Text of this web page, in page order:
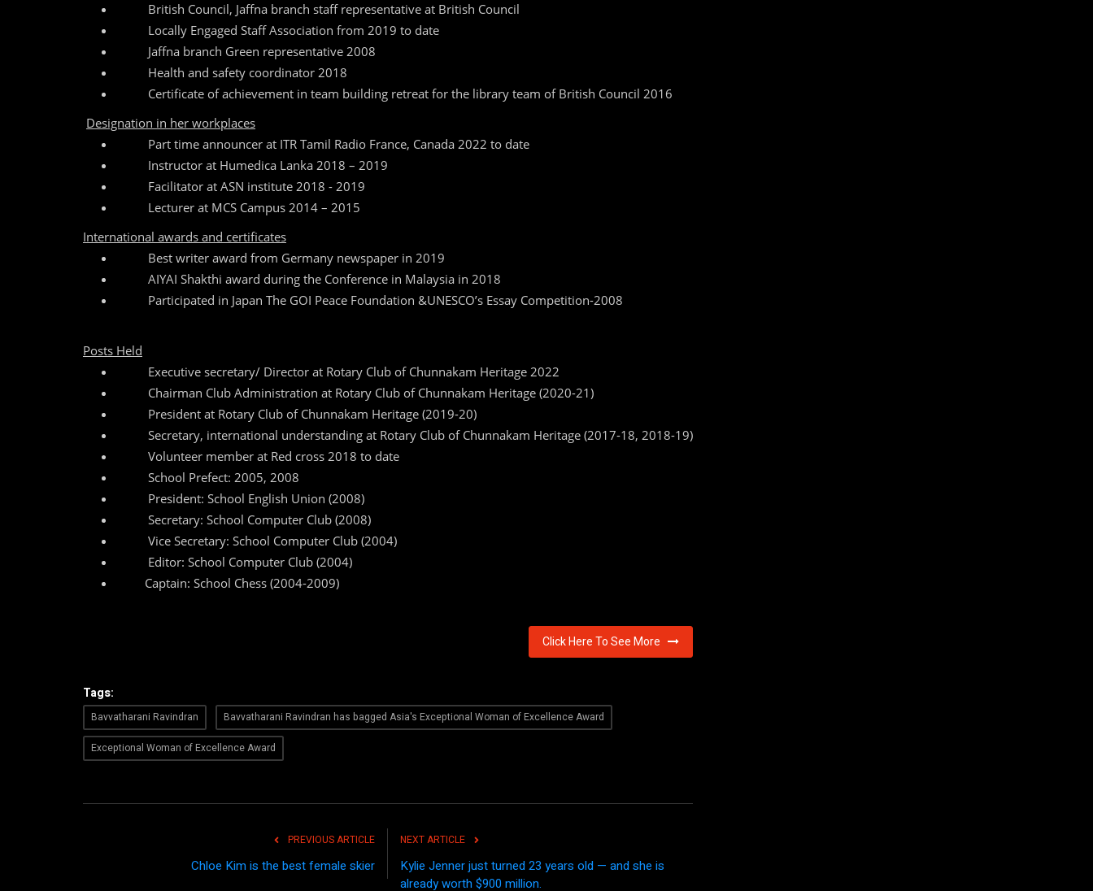
British Council, Jaffna branch staff representative at British Council
Locally Engaged Staff Association from 2019 to date
Jaffna branch Green representative 2008
Health and safety coordinator 2018
Certificate of achievement in team building retreat for the library team of British Council 2016
Designation in her workplaces
Part time announcer at ITR Tamil Radio France, Canada 2022 to date
Instructor at Humedica Lanka 2018 – 2019
Facilitator at ASN institute 2018 - 2019
Lecturer at MCS Campus 2014 – 2015
International awards and certificates
Best writer award from Germany newspaper in 2019
AIYAI Shakthi award during the Conference in Malaysia in 2018
Participated in Japan The GOI Peace Foundation &UNESCO’s Essay Competition-2008
Posts Held
Executive secretary/ Director at Rotary Club of Chunnakam Heritage 2022
Chairman Club Administration at Rotary Club of Chunnakam Heritage (2020-21)
President at Rotary Club of Chunnakam Heritage (2019-20)
Secretary, international understanding at Rotary Club of Chunnakam Heritage (2017-18, 2018-19)
Volunteer member at Red cross 2018 to date
School Prefect: 2005, 2008
President: School English Union (2008)
Secretary: School Computer Club (2008)
Vice Secretary: School Computer Club (2004)
Editor: School Computer Club (2004)
Captain: School Chess (2004-2009)
Click Here To See More
Tags:
Bavvatharani Ravindran Bavvatharani Ravindran has bagged Asia's Exceptional Woman of Excellence Award
Exceptional Woman of Excellence Award
PREVIOUS ARTICLE
Chloe Kim is the best female skier
NEXT ARTICLE
Kylie Jenner just turned 23 years old — and she is
already worth $900 million.